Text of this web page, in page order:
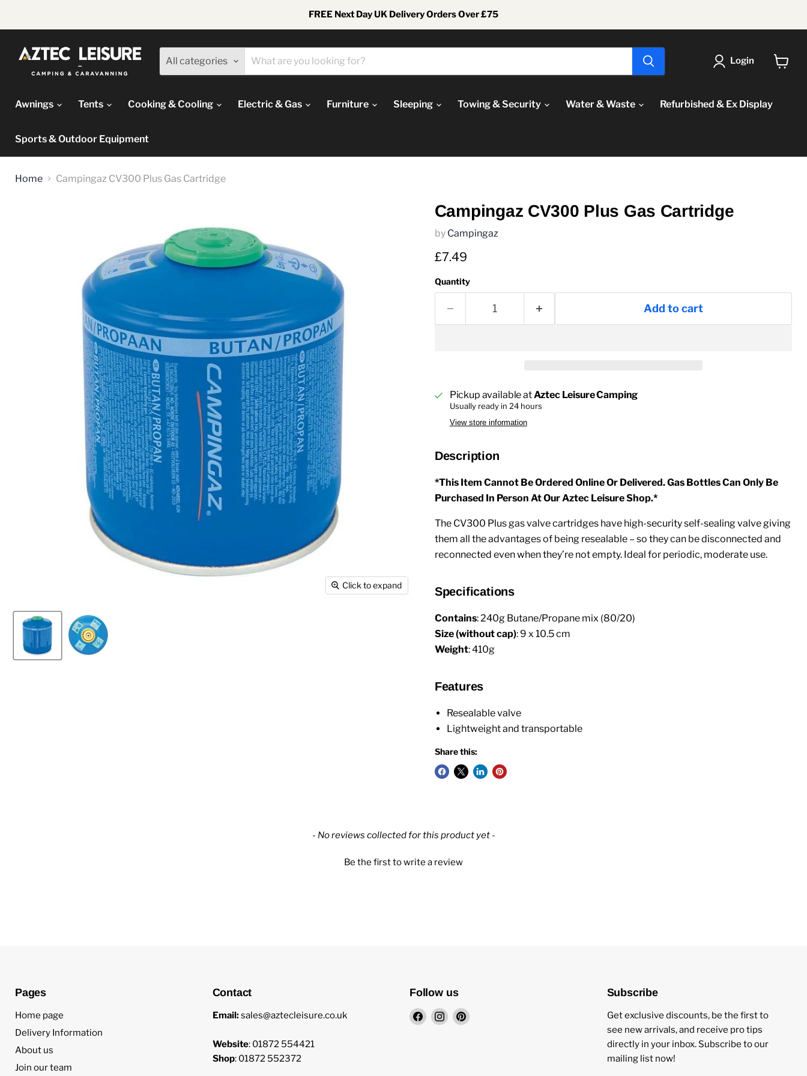
FREE Next Day UK Delivery Orders Over £75
All categories Login
Awnings
Tents Cooking & Cooling Electric & Gas Furniture Sleeping Towing & Security Water & Waste Refurbished & Ex Display
Sports & Outdoor Equipment
Home Campingaz CV300 Plus Gas Cartridge
Click to expand
Campingaz CV300 Plus Gas Cartridge
by Campingaz
Current price
£7.49
Quantity
Add to cart
Pickup available at Aztec Leisure Camping
Usually ready in 24 hours
View store information
Description
*This Item Cannot Be Ordered Online Or Delivered. Gas Bottles Can Only Be
Purchased In Person At Our Aztec Leisure Shop.*
The CV300 Plus gas valve cartridges have high-security self-sealing valve giving
them all the advantages of being resealable – so they can be disconnected and
reconnected even when they’re not empty. Ideal for periodic, moderate use.
Specifications
Contains: 240g Butane/Propane mix (80/20)
Size (without cap): 9 x 10.5 cm
Weight: 410g
Features
Resealable valve
Lightweight and transportable
Share this:
- No reviews collected for this product yet -
Be the first to write a review
Pages
Home page
Delivery Information
About us
Join our team
Contact
Email:sales@aztecleisure.co.uk
Website: 01872 554421
Shop: 01872 552372
Follow us
Find Find Find
Subscribe
Get exclusive discounts, be the first to
see new arrivals, and receive pro tips
directly in your inbox. Subscribe to our
mailing list now!